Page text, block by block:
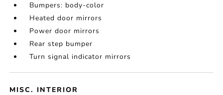
Bumpers: body-color
Heated door mirrors
Power door mirrors
Rear step bumper
Turn signal indicator mirrors
MISC. INTERIOR